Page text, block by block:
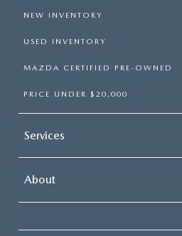
NEW INVENTORY
USED INVENTORY
MAZDA CERTIFIED PRE-OWNED
PRICE UNDER $20,000
Services
About